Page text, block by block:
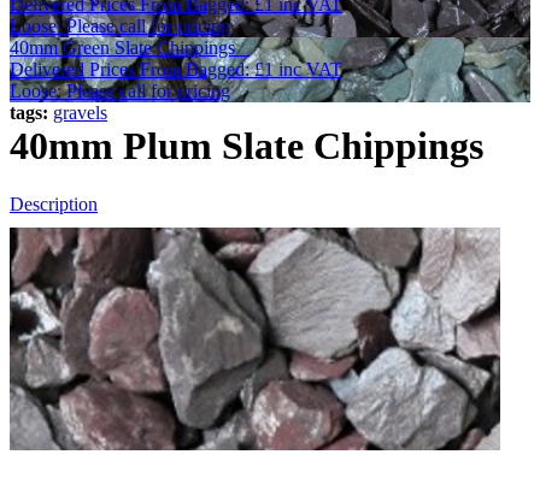
Loose: Please call for pricing
40mm Green Slate Chippings
Delivered Prices From Bagged:£1inc VAT
Loose: Please call for pricing
tags: gravels
40mm Plum Slate Chippings
Description